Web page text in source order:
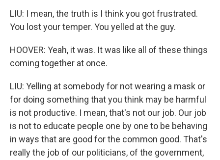
LIU: I mean, the truth is I think you got frustrated.
You lost your temper. You yelled at the guy.
HOOVER: Yeah, it was. It was like all of these things
coming together at once.
LIU: Yelling at somebody for not wearing a mask or
for doing something that you think may be harmful
is not productive. I mean, that's not our job. Our job
is not to educate people one by one to be behaving
in ways that are good for the common good. That's
really the job of our politicians, of the government,